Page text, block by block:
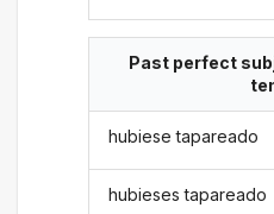
Past perfect
hubiese tapareado
hubieses tapareado